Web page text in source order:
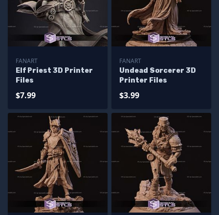
FANART
Elf Priest 3D Printer
Files
$7.99
FANART
Undead Sorcerer 3D
Printer Files
$3.99